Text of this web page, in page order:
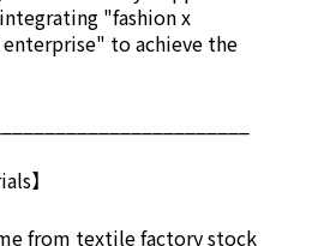
"fashion x
to achieve the
】
from textile factory stock